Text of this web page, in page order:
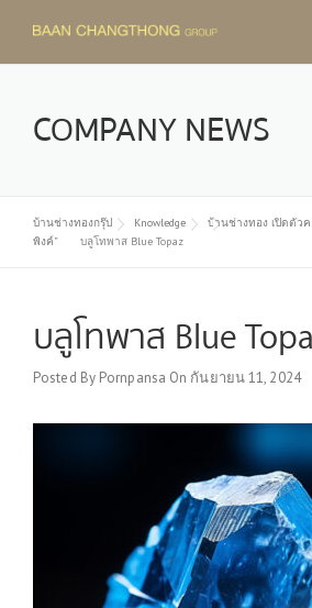
content
COMPANY NEWS
บ้านช่างทองกรุ๊ป Knowledge
บ้านช่างทอง เปิดตัว
พิงค์”
บลูโทพาส Blue Topaz
บลูโทพาส Blue
Posted By Pornpansa On กันยายน 11, 2024